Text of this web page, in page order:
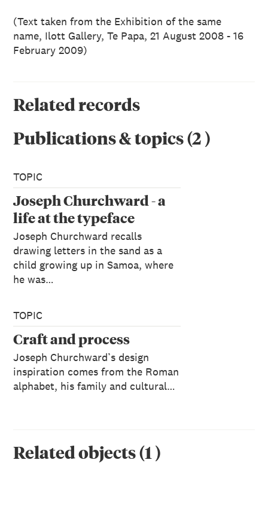
(Text taken from the Exhibition of the same
name, Ilott Gallery, Te Papa, 21 August 2008 - 16
February 2009)
Related records
Publications & topics(2)
TOPIC
Joseph Churchward - a
life at the typeface
Joseph Churchward recalls
drawing letters in the sand as a
child growing up in Samoa, where
he was…
TOPIC
Craft and process
Joseph Churchward’s design
inspiration comes from the Roman
alphabet, his family and cultural…
Related objects(1 )